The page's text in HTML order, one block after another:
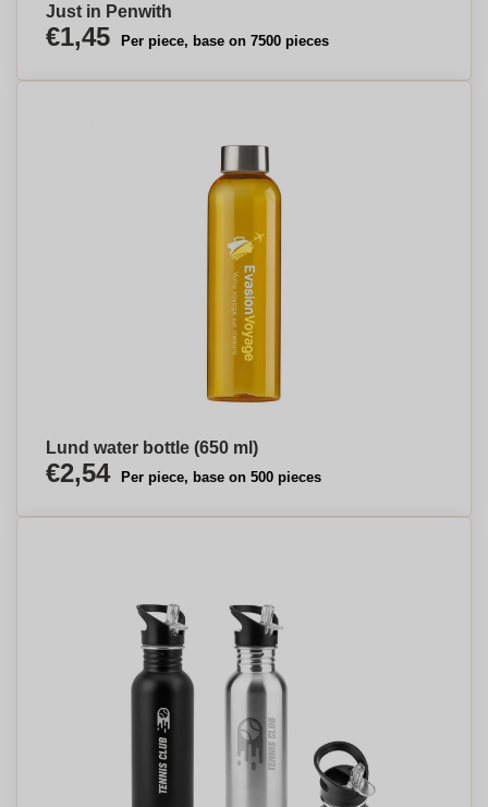
Just in Penwith
€1,45 Per piece, base on 7500 pieces
Lund water bottle (650 ml)
€2,54 Per piece, base on 500 pieces